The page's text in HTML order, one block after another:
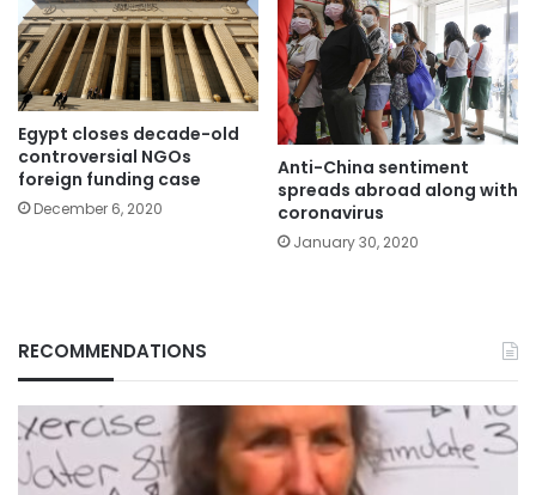
Egypt closes decade-old
controversial NGOs
foreign funding case
December 6, 2020
Anti-China sentiment
spreads abroad along with
coronavirus
January 30, 2020
RECOMMENDATIONS